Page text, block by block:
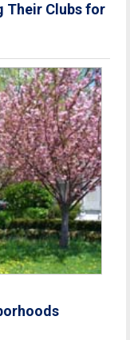
Their Clubs for